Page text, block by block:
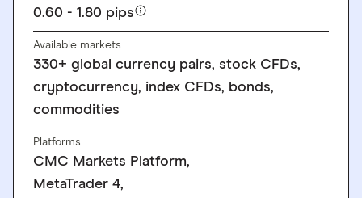
0.60 - 1.80 pips
Available markets
330+ global currency pairs, stock CFDs,
cryptocurrency, index CFDs, bonds,
commodities
Platforms
CMC Markets Platform,
MetaTrader 4,